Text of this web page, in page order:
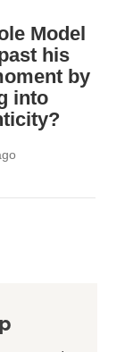
Model
his
by
into